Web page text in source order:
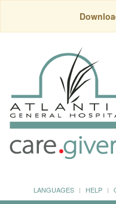
LANGUAGES HELP